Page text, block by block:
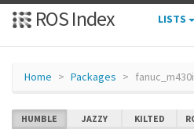
ROS Index LISTS
Home Packages
HUMBLE JAZZY KILTED